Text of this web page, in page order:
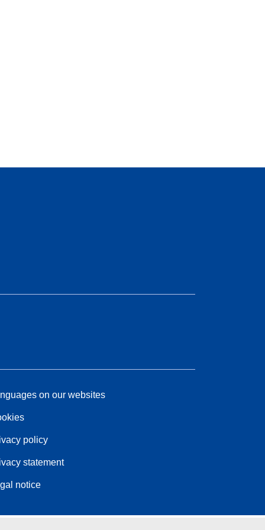
on our websites
policy
statement
notice